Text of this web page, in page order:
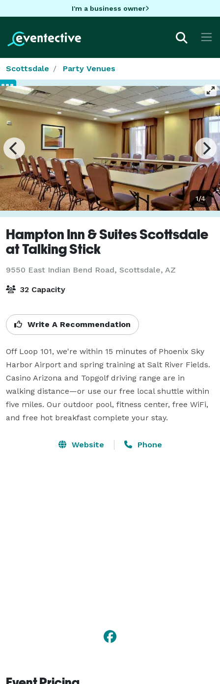
I'm a business owner
Scottsdale Party Venues
1/4
Hampton Inn & Suites Scottsdale
at Talking Stick
9550 East Indian Bend Road, Scottsdale, AZ
32 Capacity
Write A Recommendation
Off Loop 101, we're within 15 minutes of Phoenix Sky
Harbor Airport and spring training at Salt River Fields.
Casino Arizona and Topgolf driving range are in
walking distance—or use our free local shuttle within
five miles. Our outdoor pool, fitness center, free WiFi,
and free hot breakfast complete your stay.
Website Phone